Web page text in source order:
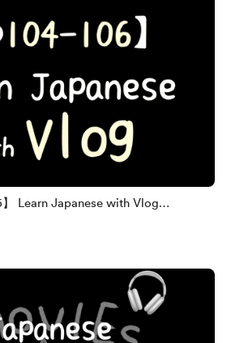
Learn Japanese with Vlog
translation)